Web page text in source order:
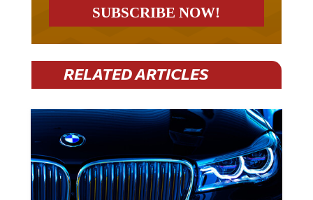
RELATED ARTICLES